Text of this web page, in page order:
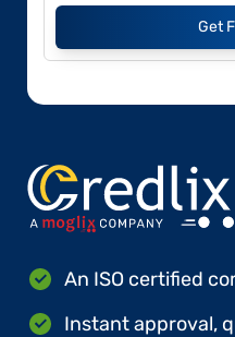
Get
An ISO certified
Instant approval,